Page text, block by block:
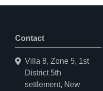
Contact
Villa 8, Zone 5, 1st
District 5th
settlement, New